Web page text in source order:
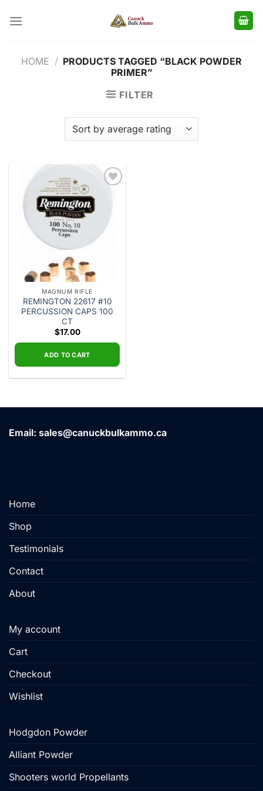
HOME / PRODUCTS TAGGED “BLACK POWDER
PRIMER”
FILTER
MAGNUM RIFLE
REMINGTON 22617 #10
PERCUSSION CAPS 100
CT
$17.00
ADD TO CART
Email: sales@canuckbulkammo.ca
Home
Shop
Testimonials
Contact
About
My account
Cart
Checkout
Wishlist
Hodgdon Powder
Alliant Powder
Shooters world Propellants